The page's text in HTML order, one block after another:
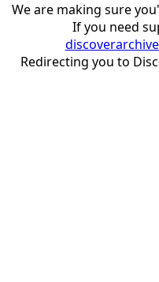
We are making sure
If you need
Redirecting you to